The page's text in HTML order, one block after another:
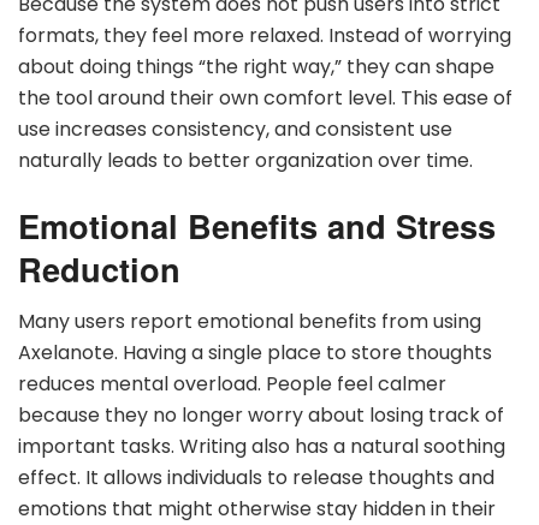
formats, they feel more relaxed. Instead of worrying
about doing things “the right way,” they can shape
the tool around their own comfort level. This ease of
use increases consistency, and consistent use
naturally leads to better organization over time.
Emotional Benefits and Stress
Reduction
Many users report emotional benefits from using
Axelanote. Having a single place to store thoughts
reduces mental overload. People feel calmer
because they no longer worry about losing track of
important tasks. Writing also has a natural soothing
effect. It allows individuals to release thoughts and
emotions that might otherwise stay hidden in their